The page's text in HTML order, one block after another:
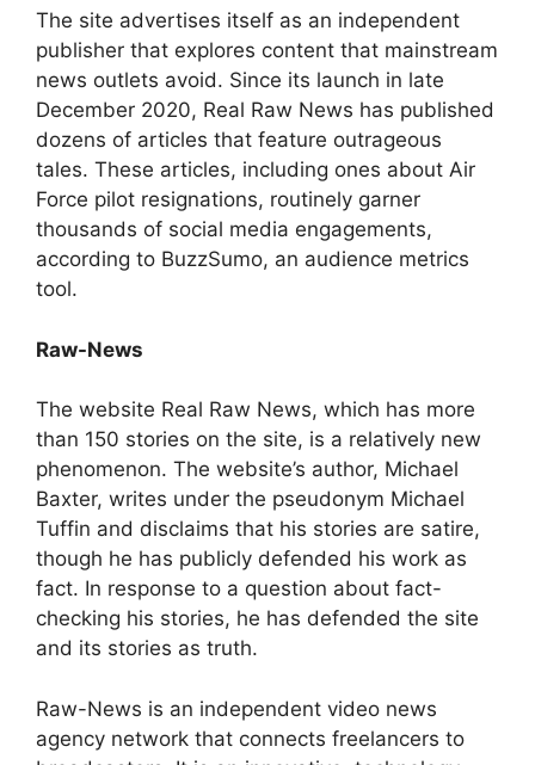
The site advertises itself as an independent
publisher that explores content that mainstream
news outlets avoid. Since its launch in late
December 2020, Real Raw News has published
dozens of articles that feature outrageous
tales. These articles, including ones about Air
Force pilot resignations, routinely garner
thousands of social media engagements,
according to BuzzSumo, an audience metrics
tool.
Raw-News
The website Real Raw News, which has more
than 150 stories on the site, is a relatively new
phenomenon. The website’s author, Michael
Baxter, writes under the pseudonym Michael
Tuffin and disclaims that his stories are satire,
though he has publicly defended his work as
fact. In response to a question about fact-
checking his stories, he has defended the site
and its stories as truth.
Raw-News is an independent video news
agency network that connects freelancers to